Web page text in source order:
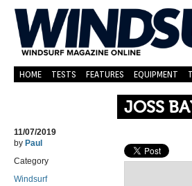
HOME TESTS FEATURES EQUIPMENT
JOSS
11/07/2019
by Paul
Category
Windsurf